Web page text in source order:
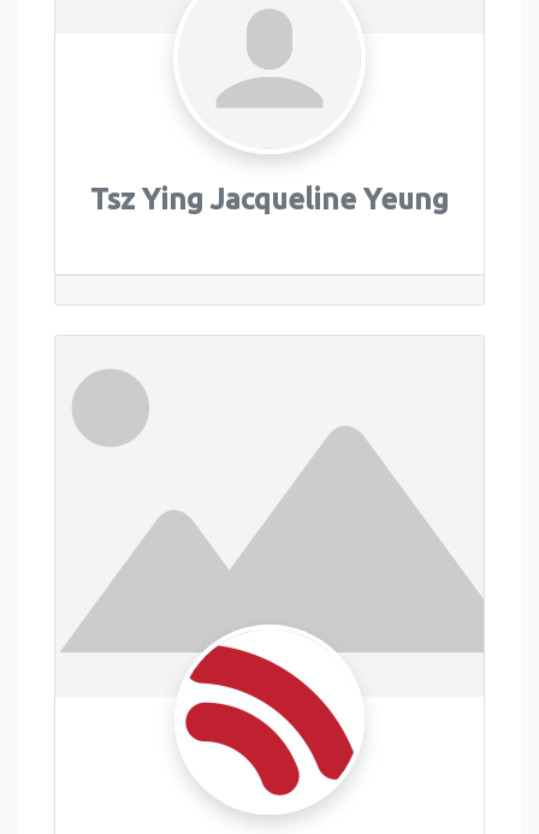
Tsz Ying Jacqueline Yeung